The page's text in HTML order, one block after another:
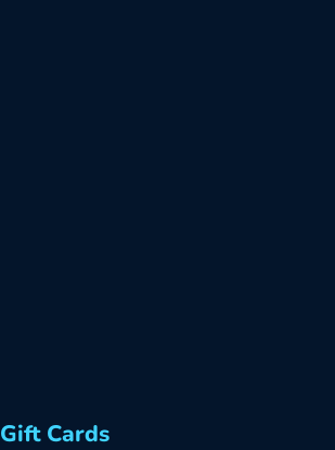
Gift Cards